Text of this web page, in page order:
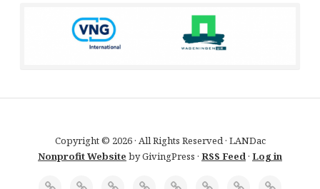
Copyright © 2026 · All Rights Reserved · LANDac
Nonprofit Website by GivingPress · RSS Feed· Log in